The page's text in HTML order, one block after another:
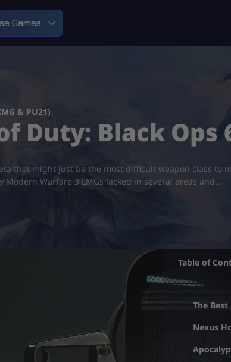
Games
& PU21)
Duty: Black Ops
that might just be the most difficult weapon class to
Warfare 3 LMGs lacked in several areas and…
Table of
The
Nexus